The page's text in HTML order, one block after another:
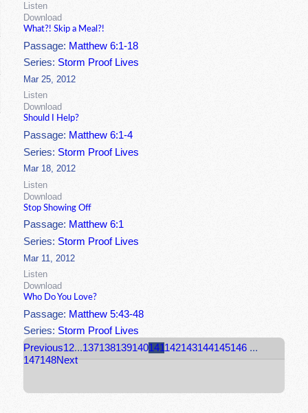
Listen
Download
What?! Skip a Meal?!
Passage: Matthew 6:1-18
Series: Storm Proof Lives
Mar 25, 2012
Listen
Download
Should I Help?
Passage: Matthew 6:1-4
Series: Storm Proof Lives
Mar 18, 2012
Listen
Download
Stop Showing Off
Passage: Matthew 6:1
Series:Storm Proof Lives
Mar 11, 2012
Listen
Download
Who Do You Love?
Passage: Matthew 5:43-48
Series:Storm Proof Lives
Previous12...137138139140141 142143144145146 ...
147148Next